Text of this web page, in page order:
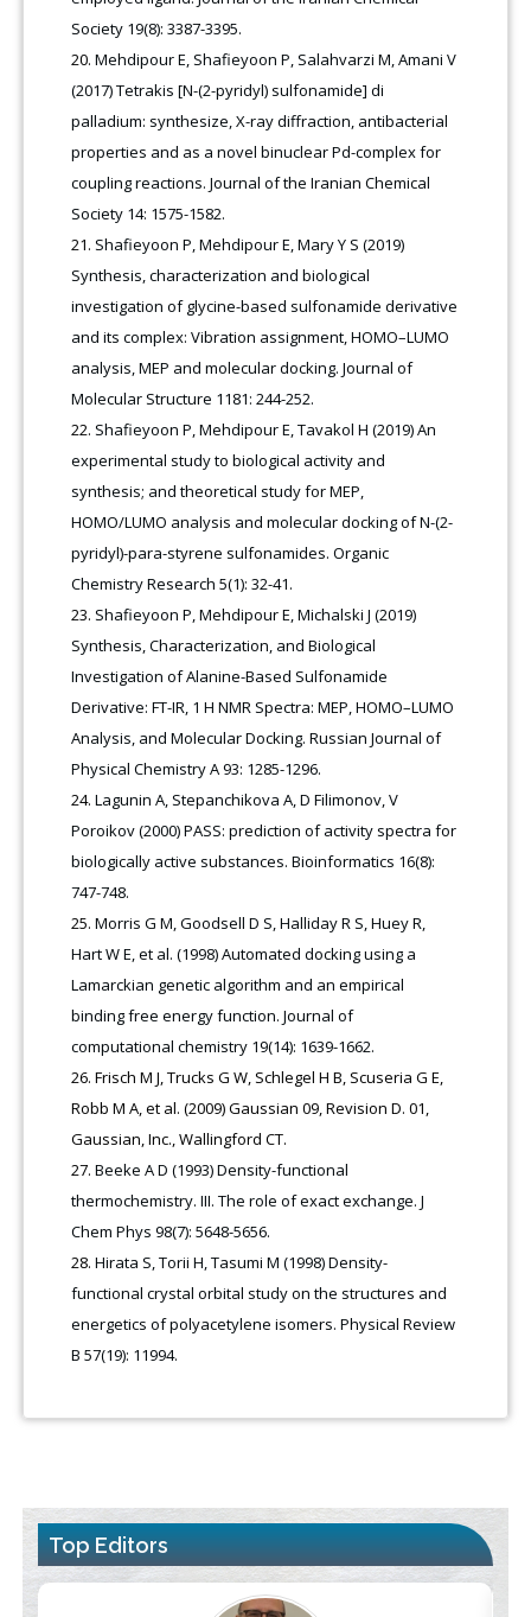
Society 19(8): 3387-3395.
Mehdipour E, Shafieyoon P, Salahvarzi M, Amani V
(2017) Tetrakis [N-(2-pyridyl) sulfonamide] di
palladium: synthesize, X-ray diffraction, antibacterial
properties and as a novel binuclear Pd-complex for
coupling reactions. Journal of the Iranian Chemical
Society 14: 1575-1582.
Shafieyoon P, Mehdipour E, Mary Y S (2019)
Synthesis, characterization and biological
investigation of glycine-based sulfonamide derivative
and its complex: Vibration assignment, HOMO–LUMO
analysis, MEP and molecular docking. Journal of
Molecular Structure 1181: 244-252.
Shafieyoon P, Mehdipour E, Tavakol H (2019) An
experimental study to biological activity and
synthesis; and theoretical study for MEP,
HOMO/LUMO analysis and molecular docking of N-(2-
pyridyl)-para-styrene sulfonamides. Organic
Chemistry Research 5(1): 32-41.
Shafieyoon P, Mehdipour E, Michalski J (2019)
Synthesis, Characterization, and Biological
Investigation of Alanine-Based Sulfonamide
Derivative: FT-IR, 1 H NMR Spectra: MEP, HOMO–LUMO
Analysis, and Molecular Docking. Russian Journal of
Physical Chemistry A 93: 1285-1296.
Lagunin A, Stepanchikova A, D Filimonov, V
Poroikov (2000) PASS: prediction of activity spectra for
biologically active substances. Bioinformatics 16(8):
747-748.
Morris G M, Goodsell D S, Halliday R S, Huey R,
Hart W E, et al. (1998) Automated docking using a
Lamarckian genetic algorithm and an empirical
binding free energy function. Journal of
computational chemistry 19(14): 1639-1662.
Frisch M J, Trucks G W, Schlegel H B, Scuseria G E,
Robb M A, et al. (2009) Gaussian 09, Revision D. 01,
Gaussian, Inc., Wallingford CT.
Beeke A D (1993) Density-functional
thermochemistry. III. The role of exact exchange. J
Chem Phys 98(7): 5648-5656.
Hirata S, Torii H, Tasumi M (1998) Density-
functional crystal orbital study on the structures and
energetics of polyacetylene isomers. Physical Review
B 57(19): 11994.
Top Editors